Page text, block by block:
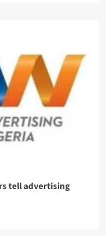
tell advertising